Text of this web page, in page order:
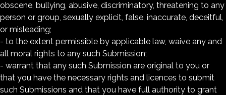
obscene, bullying, abusive, discriminatory, threatening to any
person or group, sexually explicit, false, inaccurate, deceitful,
or misleading;
- to the extent permissible by applicable law, waive any and
all moral rights to any such Submission;
- warrant that any such Submission are original to you or
that you have the necessary rights and licences to submit
such Submissions and that you have full authority to grant